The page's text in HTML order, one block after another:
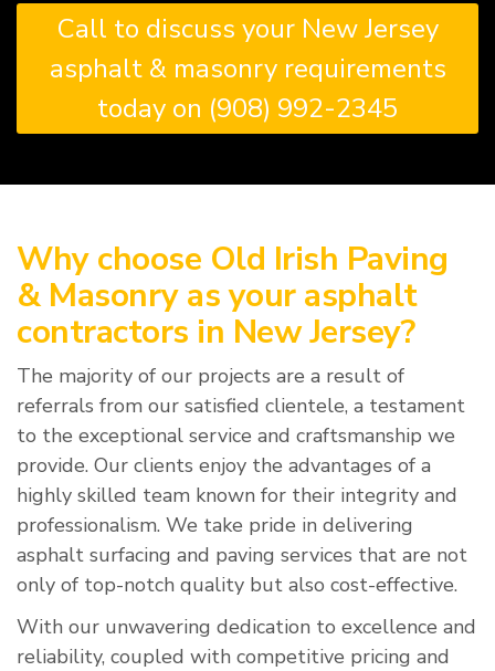
Call to discuss your New Jersey
asphalt & masonry requirements
today on (908) 992-2345
Why choose Old Irish Paving
& Masonry as your asphalt
contractors in New Jersey?
The majority of our projects are a result of
referrals from our satisfied clientele, a testament
to the exceptional service and craftsmanship we
provide. Our clients enjoy the advantages of a
highly skilled team known for their integrity and
professionalism. We take pride in delivering
asphalt surfacing and paving services that are not
only of top-notch quality but also cost-effective.
With our unwavering dedication to excellence and
reliability, coupled with competitive pricing and